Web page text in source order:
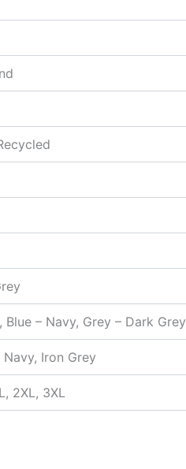
Blue – Navy, Grey – Dark Grey
Iron Grey
2XL, 3XL